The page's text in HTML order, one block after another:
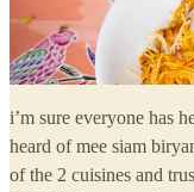
i’m sure everyone has
heard of mee siam
of the 2 cuisines and